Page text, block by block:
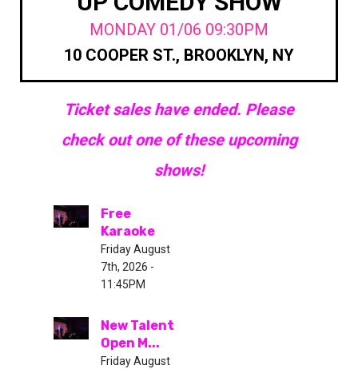
MONDAY 01/06 09:30PM
10 COOPER ST., BROOKLYN, NY
Ticket sales have ended. Please
check out one of these upcoming
shows!
Free
Karaoke
Friday August
7th, 2026 -
11:45PM
New Talent
Open M...
Friday August